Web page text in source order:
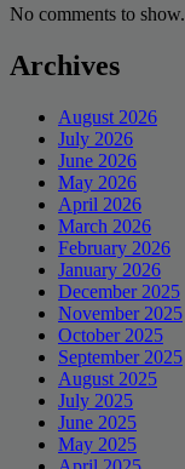
No comments to show.
Archives
August 2026
July 2026
June 2026
May 2026
April 2026
March 2026
February 2026
January 2026
December 2025
November 2025
October 2025
September 2025
August 2025
July 2025
June 2025
May 2025